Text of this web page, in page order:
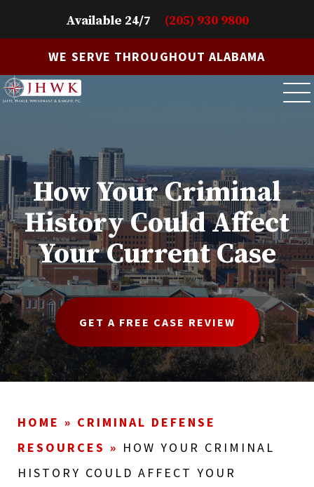
Available 24/7 (205) 930 9800
WE SERVE THROUGHOUT ALABAMA
How Your Criminal
History Could Affect
Your Current Case
GET A FREE CASE REVIEW
HOME » CRIMINAL DEFENSE
RESOURCES » HOW YOUR CRIMINAL
HISTORY COULD AFFECT YOUR